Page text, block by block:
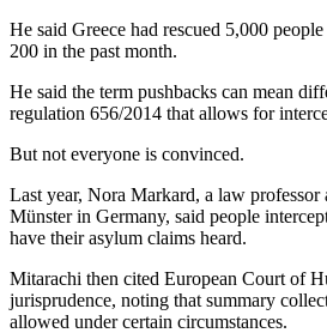
He said Greece had rescued 5,000
200 in the past month.
He said the term pushbacks can mean
regulation 656/2014 that allows for
But not everyone is convinced.
Last year, Nora Markard, a law
Münster in Germany, said people
have their asylum claims heard.
Mitarachi then cited European Court of
jurisprudence, noting that summary
allowed under certain circumstances.